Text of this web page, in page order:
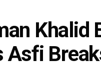
Khalid
Asfi